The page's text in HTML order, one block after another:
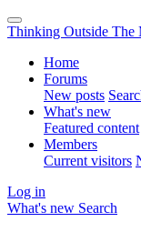
Thinking Outside The
Home
Forums
New posts
What's new
Featured content
Members
Current visitors
Log in
What's new Search